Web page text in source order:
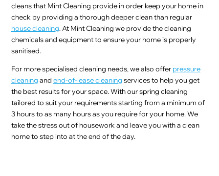
cleans that Mint Cleaning provide in order keep your home in
check by providing a thorough deeper clean than regular
house cleaning. At Mint Cleaning we provide the cleaning
chemicals and equipment to ensure your home is properly
sanitised.
For more specialised cleaning needs, we also offer pressure
cleaning and end-of-lease cleaning services to help you get
the best results for your space. With our spring cleaning
tailored to suit your requirements starting from a minimum of
3 hours to as many hours as you require for your home. We
take the stress out of housework and leave you with a clean
home to step into at the end of the day.